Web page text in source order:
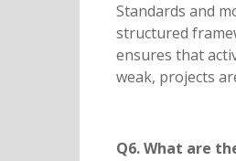
Standards and
structured
ensures that
weak, projects
Q6. What are